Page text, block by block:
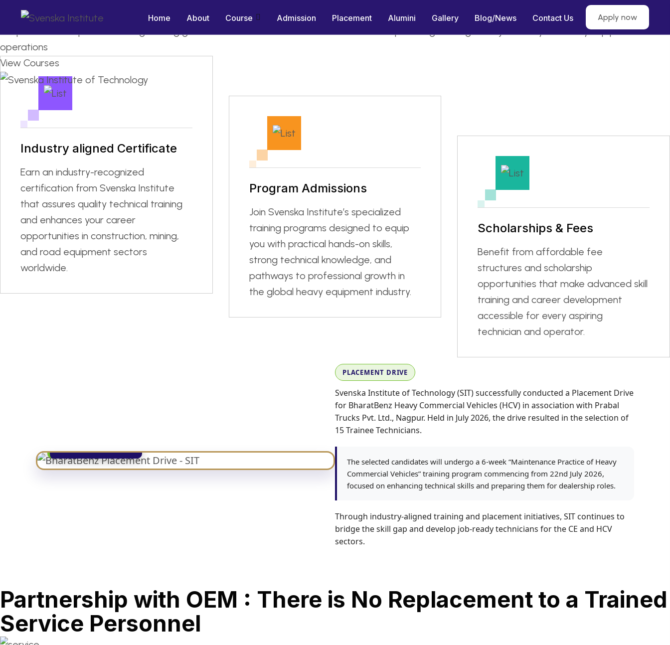
Home About Course Admission Placement Alumini Gallery Blog/News Contact Us Apply now
Master the Machinery: Industry-Aligned Training Since 2007
We provide ITI , Diploma and engineering graduates with hands-on simulator and workshop training, making them job-ready for heavy equipment
operations
View Courses
Industry aligned Certificate
Earn an industry-recognized
certification from Svenska Institute
that assures quality technical training
and enhances your career
opportunities in construction, mining,
and road equipment sectors
worldwide.
Program Admissions
Join Svenska Institute’s specialized
training programs designed to equip
you with practical hands-on skills,
strong technical knowledge, and
pathways to professional growth in
the global heavy equipment industry.
Scholarships & Fees
Benefit from affordable fee
structures and scholarship
opportunities that make advanced skill
training and career development
accessible for every aspiring
technician and operator.
PLACEMENT DRIVE
Svenska Institute of Technology (SIT) successfully conducted a Placement Drive
for BharatBenz Heavy Commercial Vehicles (HCV) in association with Prabal
Trucks Pvt. Ltd., Nagpur. Held in July 2026, the drive resulted in the selection of
15 Trainee Technicians.
The selected candidates will undergo a 6-week “Maintenance Practice of Heavy
Commercial Vehicles” training program commencing from 22nd July 2026,
focused on enhancing technical skills and preparing them for dealership roles.
Through industry-aligned training and placement initiatives, SIT continues to
bridge the skill gap and develop job-ready technicians for the CE and HCV
sectors.
Partnership with OEM : There is No Replacement to a Trained
Service Personnel